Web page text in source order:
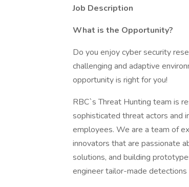
Job Description
What is the Opportunity?
Do you enjoy cyber security
challenging and adaptive
opportunity is right for you!
RBC`s Threat Hunting team is
sophisticated threat actors and
employees. We are a team of
innovators that are passionate
solutions, and building
engineer tailor-made